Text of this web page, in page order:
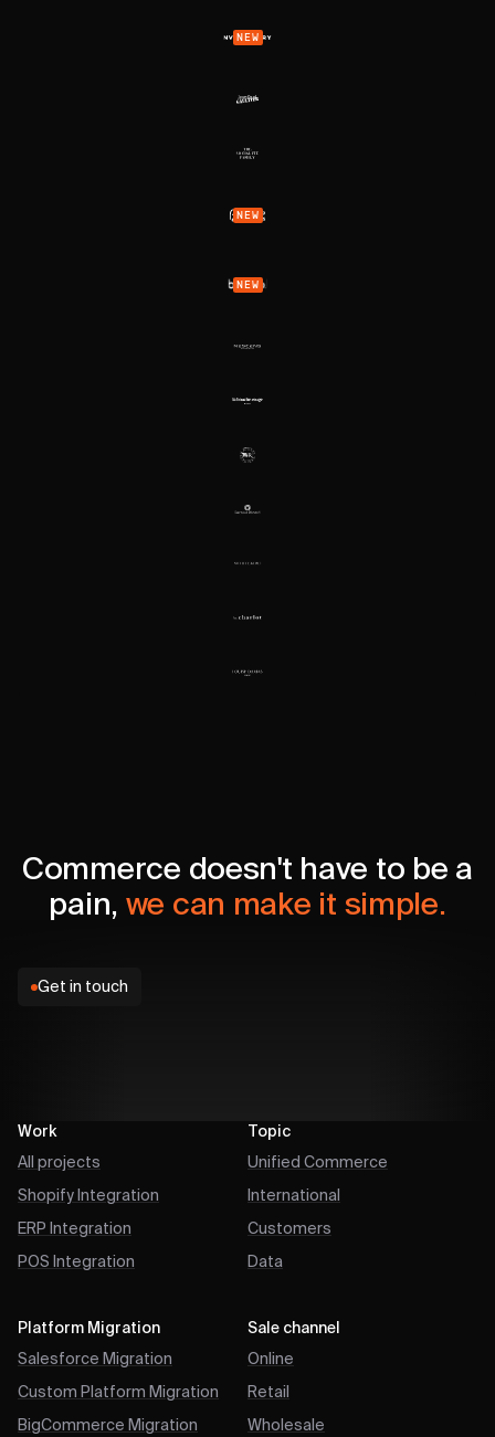
NEW
NEW
NEW
Commerce doesn't have to be a
pain, we can make it simple.
Get in touch
Work
All projects
Shopify Integration
ERP Integration
POS Integration
Platform Migration
Salesforce Migration
Custom Platform Migration
BigCommerce Migration
Topic
Unified Commerce
International
Customers
Data
Sale channel
Online
Retail
Wholesale